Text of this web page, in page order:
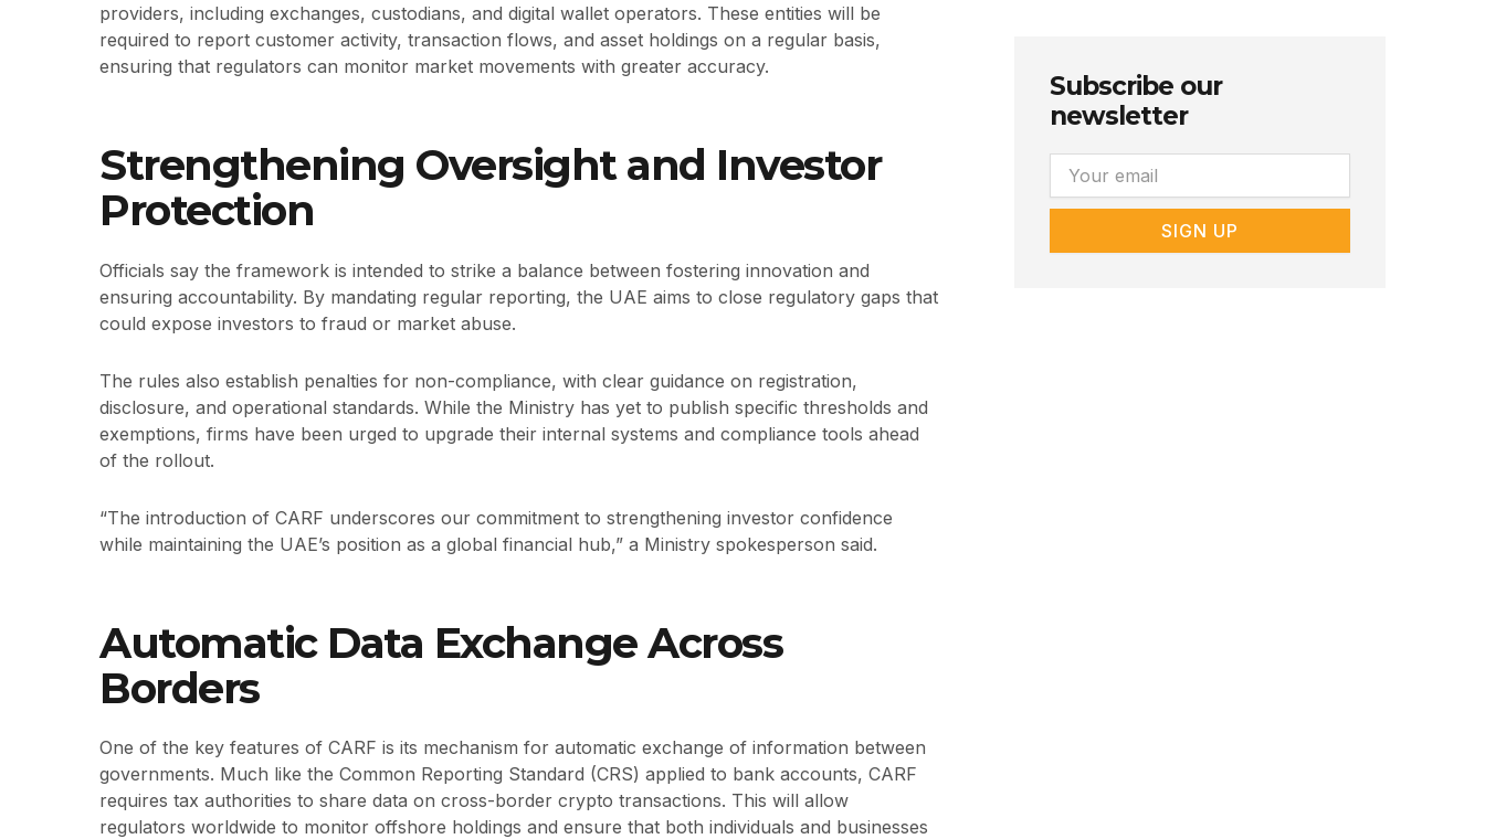
providers, including exchanges, custodians, and digital wallet operators. These entities will be
required to report customer activity, transaction flows, and asset holdings on a regular basis,
ensuring that regulators can monitor market movements with greater accuracy.
Strengthening Oversight and Investor
Protection
Officials say the framework is intended to strike a balance between fostering innovation and
ensuring accountability. By mandating regular reporting, the UAE aims to close regulatory gaps that
could expose investors to fraud or market abuse.
The rules also establish penalties for non-compliance, with clear guidance on registration,
disclosure, and operational standards. While the Ministry has yet to publish specific thresholds and
exemptions, firms have been urged to upgrade their internal systems and compliance tools ahead
of the rollout.
“The introduction of CARF underscores our commitment to strengthening investor confidence
while maintaining the UAE’s position as a global financial hub,” a Ministry spokesperson said.
Automatic Data Exchange Across
Borders
One of the key features of CARF is its mechanism for automatic exchange of information between
governments. Much like the Common Reporting Standard (CRS) applied to bank accounts, CARF
requires tax authorities to share data on cross-border crypto transactions. This will allow
regulators worldwide to monitor offshore holdings and ensure that both individuals and businesses
Subscribe our
newsletter
Email
SIGN UP